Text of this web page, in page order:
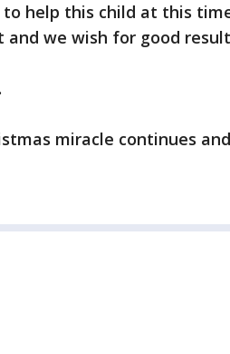
help this child at this
and we wish for good
miracle continues